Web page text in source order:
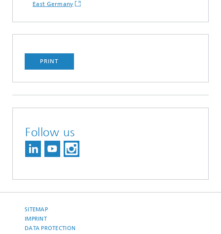
East Germany
PRINT
Follow us
SITEMAP
IMPRINT
DATA PROTECTION